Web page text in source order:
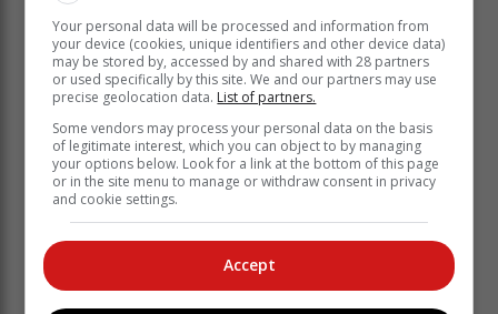
Your personal data will be processed and information from
your device (cookies, unique identifiers and other device data)
may be stored by, accessed by and shared with 28 partners
or used specifically by this site. We and our partners may use
precise geolocation data. List of partners.
Some vendors may process your personal data on the basis
of legitimate interest, which you can object to by managing
your options below. Look for a link at the bottom of this page
or in the site menu to manage or withdraw consent in privacy
and cookie settings.
Accept